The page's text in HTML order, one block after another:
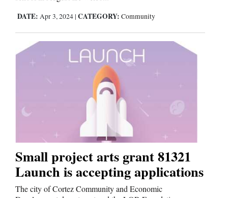
DATE: Apr 3, 2024 | CATEGORY: Community
Small project arts grant 81321
Launch is accepting applications
The city of Cortez Community and Economic